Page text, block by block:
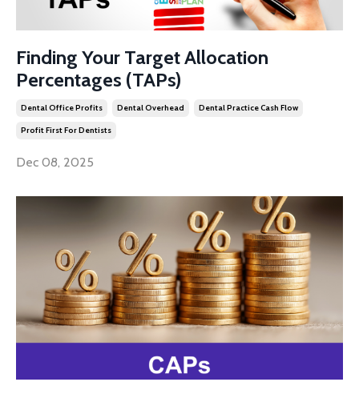
Finding Your Target Allocation
Percentages (TAPs)
Dental Office Profits Dental Overhead Dental Practice Cash Flow
Profit First For Dentists
Dec 08, 2025